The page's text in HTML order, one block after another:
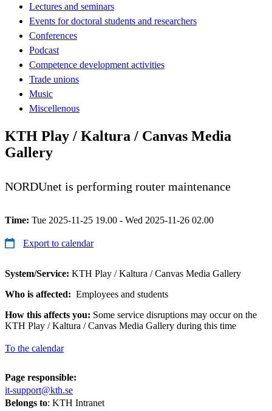
Lectures and seminars
Events for doctoral students and researchers
Conferences
Podcast
Competence development activities
Trade unions
Music
Miscellenous
KTH Play / Kaltura / Canvas Media
Gallery
NORDUnet is performing router maintenance
Time: Tue 2025-11-25 19.00 - Wed 2025-11-26 02.00
Export to calendar
System/Service: KTH Play / Kaltura / Canvas Media Gallery
Who is affected: Employees and students
How this affects you: Some service disruptions may occur on the
KTH Play / Kaltura / Canvas Media Gallery during this time
To the calendar
Page responsible:
it-support@kth.se
Belongs to: KTH Intranet